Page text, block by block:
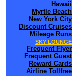
Hawaii
Myrtle Beach
New York City
Discount Cruises
Mileage Runs
SKY LOUNGE
Frequent Flyer
Frequent Guest
Reward Cards
Airline Tollfree